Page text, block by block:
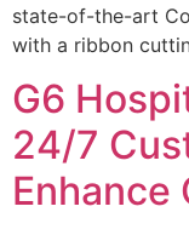
state-of-the-art
with a ribbon
G6
24/7
Enhance